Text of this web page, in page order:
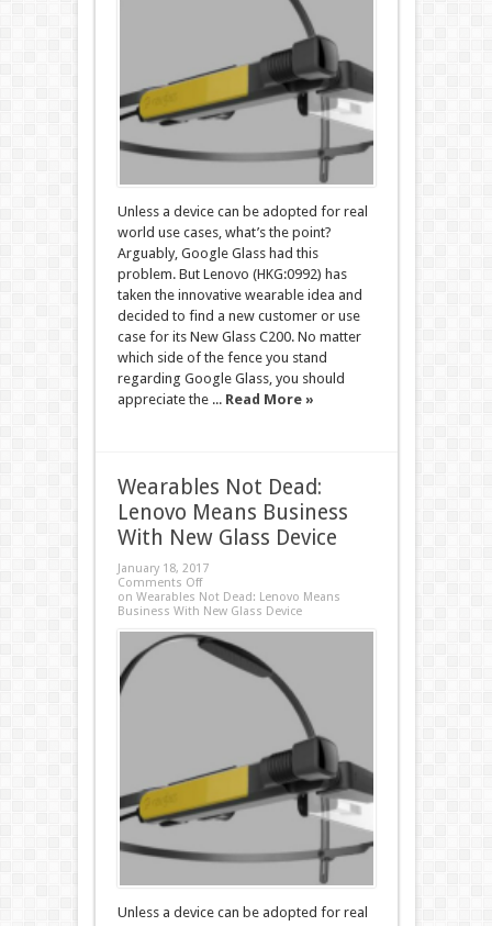
Unless a device can be adopted for real
world use cases, what’s the point?
Arguably, Google Glass had this
problem. But Lenovo (HKG:0992) has
taken the innovative wearable idea and
decided to find a new customer or use
case for its New Glass C200. No matter
which side of the fence you stand
regarding Google Glass, you should
appreciate the ... Read More »
Wearables Not Dead:
Lenovo Means Business
With New Glass Device
January 18, 2017
Comments Off
on Wearables Not Dead: Lenovo Means
Business With New Glass Device
Unless a device can be adopted for real